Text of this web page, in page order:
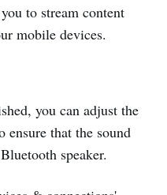
to stream content
mobile devices.
you can adjust the
ensure that the sound
speaker.